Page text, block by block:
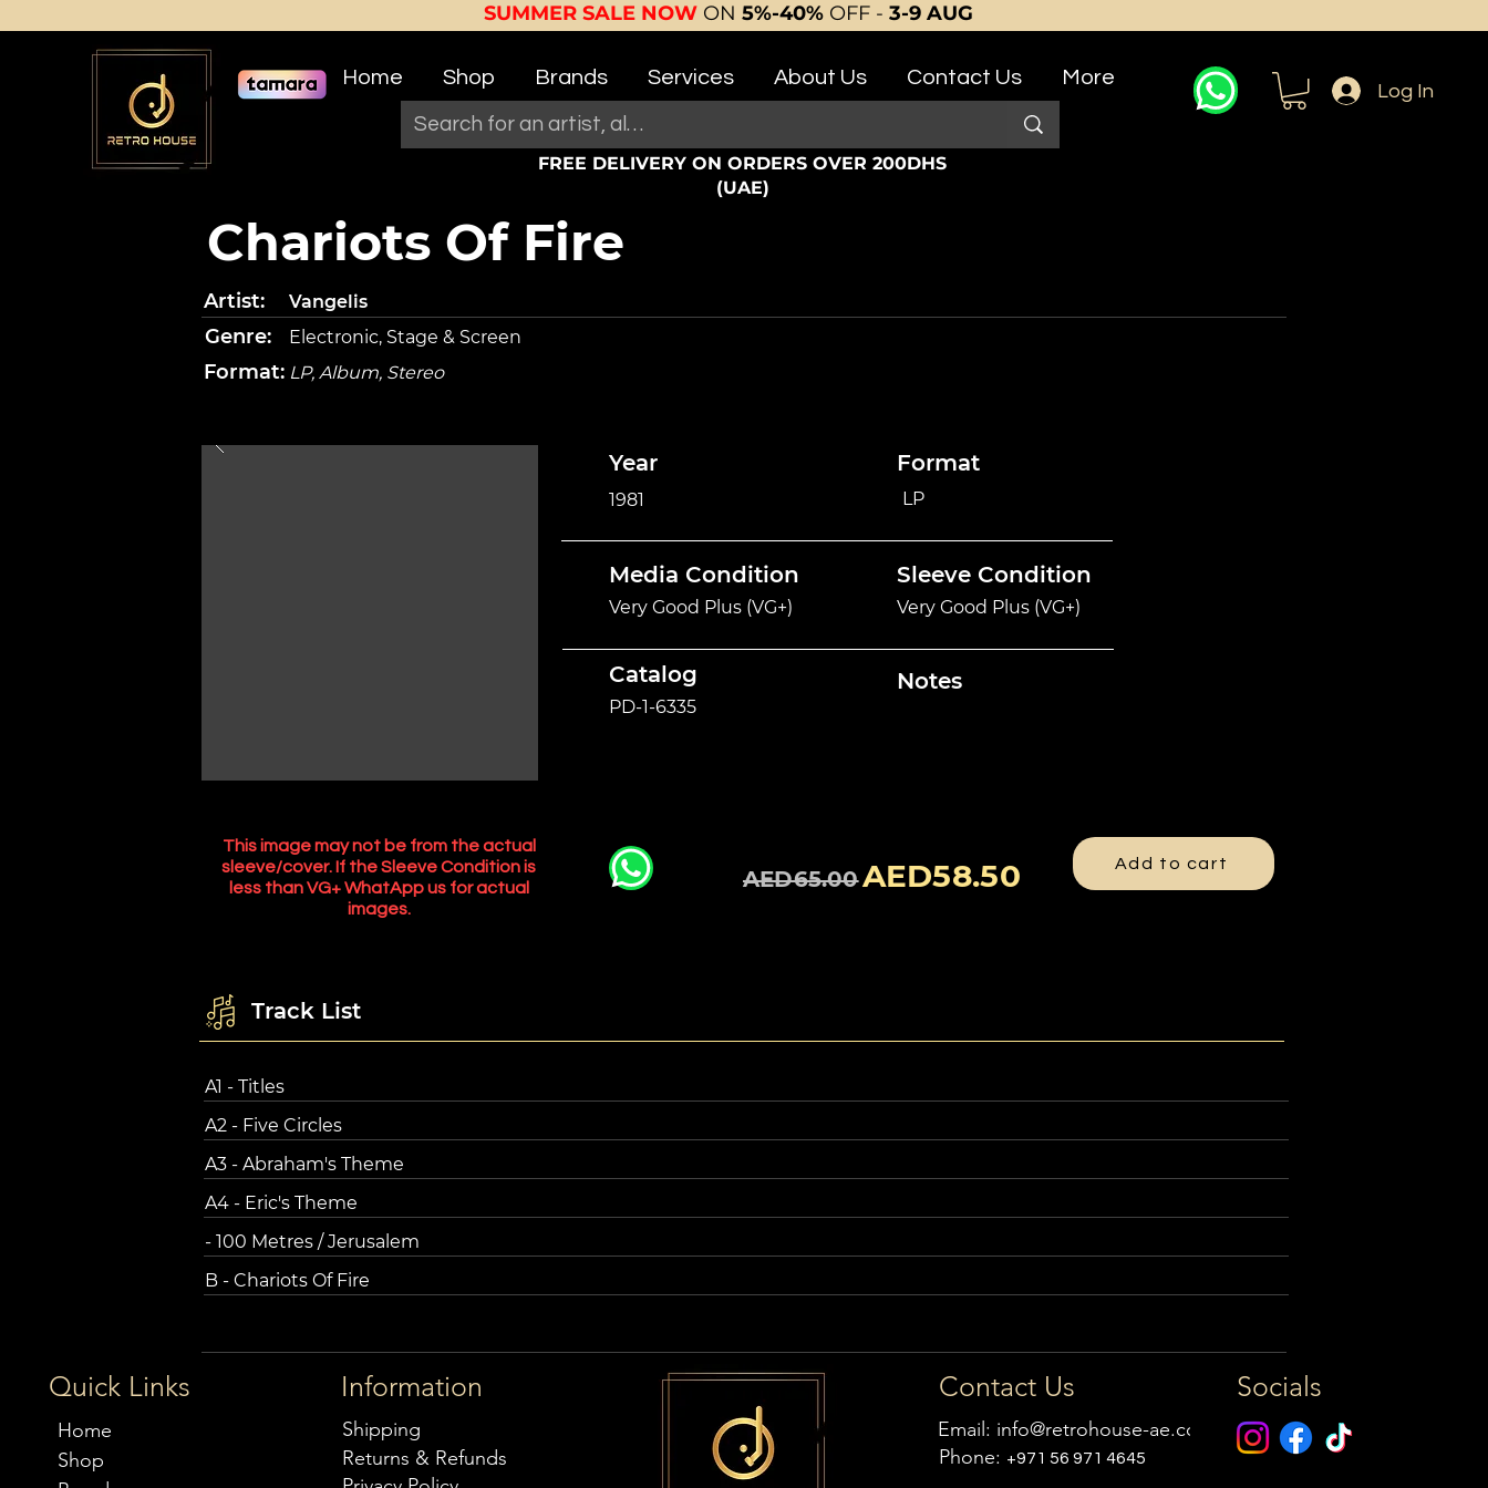
SUMMER SALE NOW ON 5%-40% OFF - 3-9 AUG
Home Shop Brands Services About Us Contact Us More
FREE DELIVERY ON ORDERS OVER 200DHS
(UAE)
Log In
Chariots Of Fire
Artist:
Genre:
Vangelis
Electronic, Stage & Screen
Format: LP, Album, Stereo
Year
1981
Format
LP
Media Condition
Very Good Plus (VG+)
Sleeve Condition
Very Good Plus (VG+)
Catalog
PD-1-6335
Notes
This image may not be from the actual
sleeve/cover. If the Sleeve Condition is
less than VG+ WhatApp us for actual
images.
AED65.00AED58.50 Add to cart
Track List
A1 - Titles
A2 - Five Circles
A3 - Abraham's Theme
A4 - Eric's Theme
- 100 Metres / Jerusalem
B - Chariots Of Fire
Quick Links
Home
Shop
Information
Shipping
Returns & Refunds
Contact Us
Email: info@retrohouse-ae.com
Phone: +971 56 971 4645
Socials